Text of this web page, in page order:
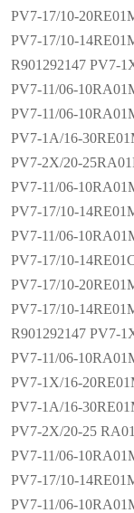
PV7-17/10-
PV7-17/10-
R901292147 PV7-
PV7-11/06-
PV7-11/06-
PV7-1A/16-
PV7-2X/20-
PV7-11/06-
PV7-17/10-
PV7-11/06-
PV7-17/10-
PV7-17/10-
PV7-17/10-
R901292147 PV7-
PV7-11/06-
PV7-1X/16-
PV7-1A/16-
PV7-2X/20-25
PV7-11/06-
PV7-17/10-
PV7-11/06-